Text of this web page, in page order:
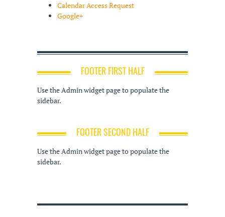
Calendar Access Request
Google+
FOOTER FIRST HALF
Use the Admin widget page to populate the
sidebar.
FOOTER SECOND HALF
Use the Admin widget page to populate the
sidebar.